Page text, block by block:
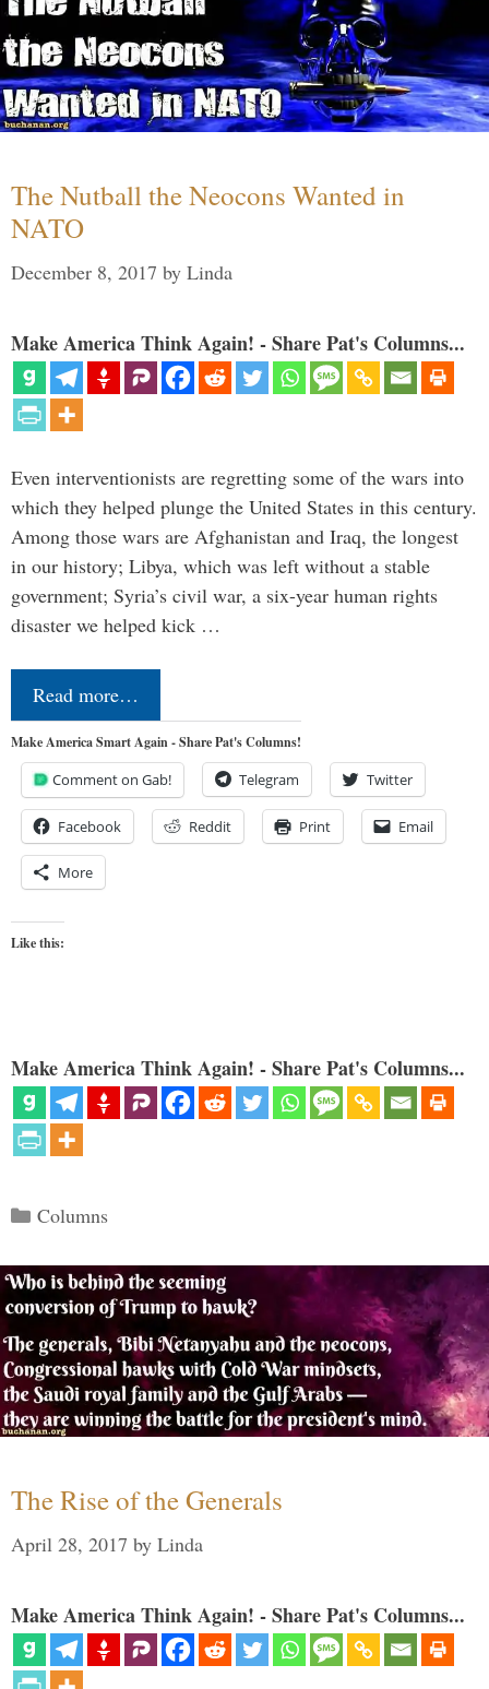
The Nutball the Neocons Wanted in
NATO
December 8, 2017 by Linda
Make America Think Again! - Share Pat's Columns...
Even interventionists are regretting some of the wars into
which they helped plunge the United States in this century.
Among those wars are Afghanistan and Iraq, the longest
in our history; Libya, which was left without a stable
government; Syria’s civil war, a six-year human rights
disaster we helped kick …
Read more…
Make America Smart Again - Share Pat's Columns!
Comment on Gab! Telegram Twitter
Facebook Reddit Print Email
More
Like this:
Make America Think Again! - Share Pat's Columns...
Categories
Columns
The Rise of the Generals
April 28, 2017 by Linda
Make America Think Again! - Share Pat's Columns...